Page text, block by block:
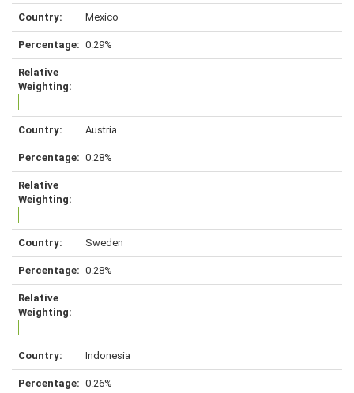
Mexico
0.29%
Austria
0.28%
Sweden
0.28%
Indonesia
0.26%